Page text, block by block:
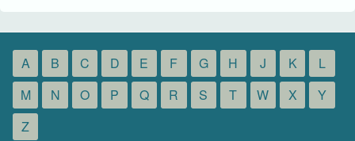
A B C D E F G H J K
L
M
N O P Q R S T W X
Y
Z